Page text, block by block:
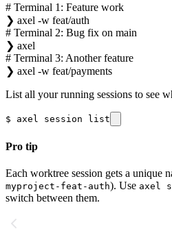
# Terminal 1: Feature work
❯ axel -w feat/auth
# Terminal 2: Bug fix on main
❯ axel
# Terminal 3: Another feature
❯ axel -w feat/payments
List all your running sessions to see
$ axel session list
Pro tip
Each worktree session gets a unique
myproject-feat-auth). Use axel
switch between them.